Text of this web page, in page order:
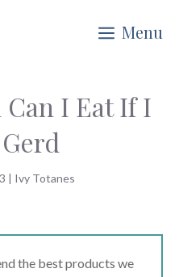
Menu
Can I Eat If I
| Ivy Totanes
the best products we